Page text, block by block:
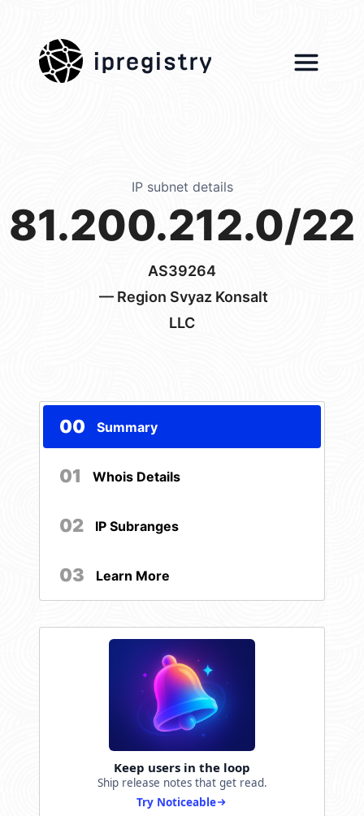
ipregistry
IP subnet details
81.200.212.0/22
AS39264
— Region Svyaz Konsalt
LLC
00 Summary
01 Whois Details
02 IP Subranges
03 Learn More
Keep users in the loop
Ship release notes that get read.
Try Noticeable